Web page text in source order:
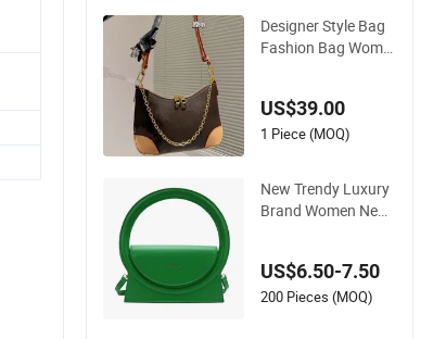
Designer Style Bag
Fashion Bag Wome
actory Luxury Good
s
US$39.00
1 Piece (MOQ)
New Trendy Luxury
Brand Women New
r Crossbody Bag Fa
shion Lady Shoulde
US$6.50-7.50
200 Pieces (MOQ)